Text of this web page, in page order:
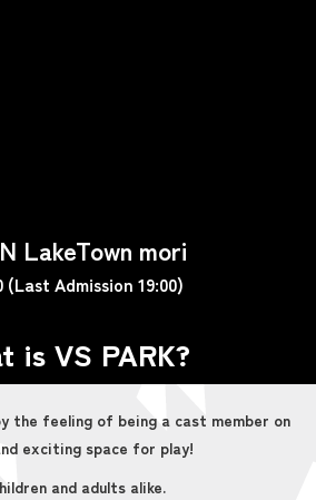
LakeTown mori
(Last Admission 19:00)
is VS PARK?
the feeling of being a cast member on
exciting space for play!
and adults alike.